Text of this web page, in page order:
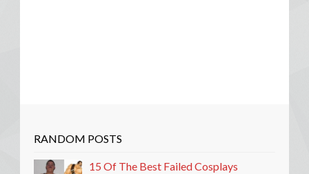
RANDOM POSTS
15 Of The Best Failed Cosplays